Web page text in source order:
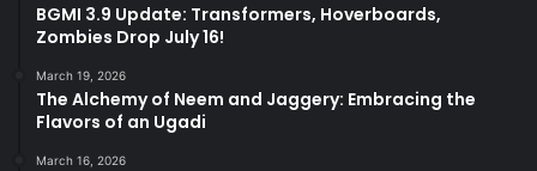
BGMI 3.9 Update: Transformers, Hoverboards,
Zombies Drop July 16!
March 19, 2026
The Alchemy of Neem and Jaggery: Embracing the
Flavors of an Ugadi
March 16, 2026